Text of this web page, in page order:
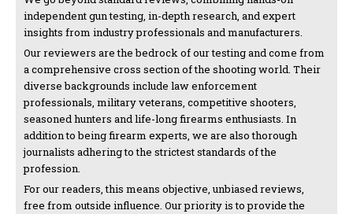
independent gun testing, in-depth research, and expert
insights from industry professionals and manufacturers.
Our reviewers are the bedrock of our testing and come from
a comprehensive cross section of the shooting world. Their
diverse backgrounds include law enforcement
professionals, military veterans, competitive shooters,
seasoned hunters and life-long firearms enthusiasts. In
addition to being firearm experts, we are also thorough
journalists adhering to the strictest standards of the
profession.
For our readers, this means objective, unbiased reviews,
free from outside influence. Our priority is to provide the